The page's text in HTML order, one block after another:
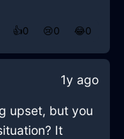
👍0 😢0 😂0
1y ago
upset, but you
It